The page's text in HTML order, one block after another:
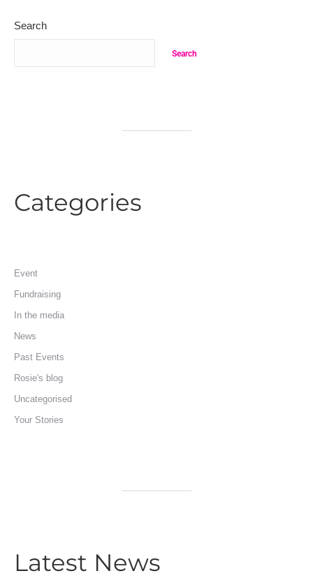
Search
Search
Categories
Event
Fundraising
In the media
News
Past Events
Rosie's blog
Uncategorised
Your Stories
Latest News